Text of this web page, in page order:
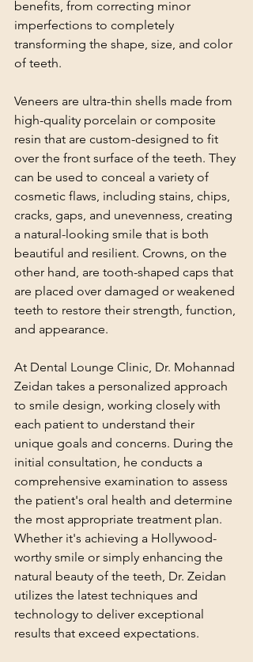
benefits, from correcting minor
imperfections to completely
transforming the shape, size, and color
of teeth.
Veneers are ultra-thin shells made from
high-quality porcelain or composite
resin that are custom-designed to fit
over the front surface of the teeth. They
can be used to conceal a variety of
cosmetic flaws, including stains, chips,
cracks, gaps, and unevenness, creating
a natural-looking smile that is both
beautiful and resilient. Crowns, on the
other hand, are tooth-shaped caps that
are placed over damaged or weakened
teeth to restore their strength, function,
and appearance.
At Dental Lounge Clinic, Dr. Mohannad
Zeidan takes a personalized approach
to smile design, working closely with
each patient to understand their
unique goals and concerns. During the
initial consultation, he conducts a
comprehensive examination to assess
the patient's oral health and determine
the most appropriate treatment plan.
Whether it's achieving a Hollywood-
worthy smile or simply enhancing the
natural beauty of the teeth, Dr. Zeidan
utilizes the latest techniques and
technology to deliver exceptional
results that exceed expectations.